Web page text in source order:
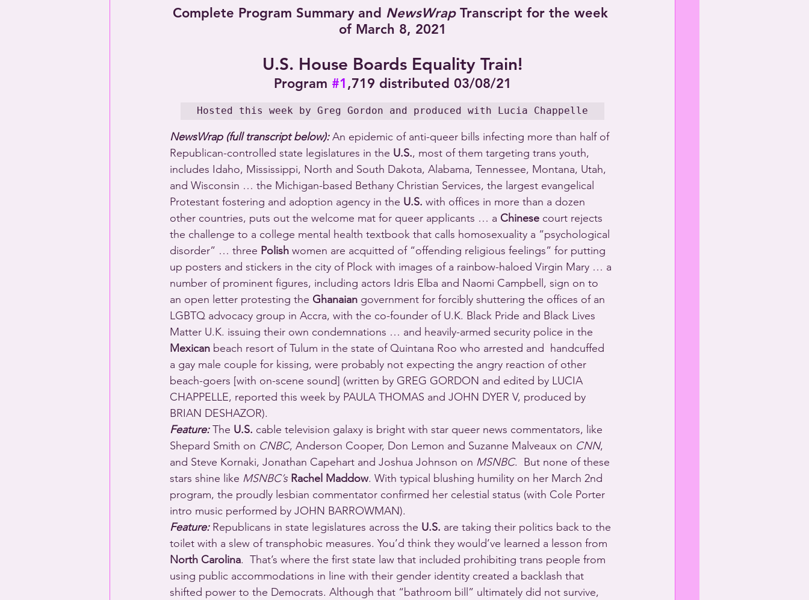
Complete Program Summary and NewsWrap Transcript for the week
of March 8, 2021
U.S. House Boards Equality Train!
Program #1,719 distributed 03/08/21
Hosted this week by Greg Gordon and produced with Lucia Chappelle
NewsWrap (full transcript below): An epidemic of anti-queer bills infecting more than half of
Republican-controlled state legislatures in the U.S., most of them targeting trans youth,
includes Idaho, Mississippi, North and South Dakota, Alabama, Tennessee, Montana, Utah,
and Wisconsin … the Michigan-based Bethany Christian Services, the largest evangelical
Protestant fostering and adoption agency in the U.S. with offices in more than a dozen
other countries, puts out the welcome mat for queer applicants … a Chinese court rejects
the challenge to a college mental health textbook that calls homosexuality a “psychological
disorder” … three Polish women are acquitted of “offending religious feelings” for putting
up posters and stickers in the city of Plock with images of a rainbow-haloed Virgin Mary … a
number of prominent figures, including actors Idris Elba and Naomi Campbell, sign on to
an open letter protesting the Ghanaian government for forcibly shuttering the offices of an
LGBTQ advocacy group in Accra, with the co-founder of U.K. Black Pride and Black Lives
Matter U.K. issuing their own condemnations … and heavily-armed security police in the
Mexican beach resort of Tulum in the state of Quintana Roo who arrested and  handcuffed
a gay male couple for kissing, were probably not expecting the angry reaction of other
beach-goers [with on-scene sound] (written by GREG GORDON and edited by LUCIA
CHAPPELLE, reported this week by PAULA THOMAS and JOHN DYER V, produced by
BRIAN DESHAZOR).
Feature: The U.S. cable television galaxy is bright with star queer news commentators, like
Shepard Smith on CNBC, Anderson Cooper, Don Lemon and Suzanne Malveaux on CNN,
and Steve Kornaki, Jonathan Capehart and Joshua Johnson on MSNBC.  But none of these
stars shine like MSNBC’s Rachel Maddow. With typical blushing humility on her March 2nd
program, the proudly lesbian commentator confirmed her celestial status (with Cole Porter
intro music performed by JOHN BARROWMAN).
Feature: Republicans in state legislatures across the U.S. are taking their politics back to the
toilet with a slew of transphobic measures. You’d think they would’ve learned a lesson from
North Carolina.  That’s where the first state law that included prohibiting trans people from
using public accommodations in line with their gender identity created a backlash that
shifted power to the Democrats. Although that “bathroom bill” ultimately did not survive,